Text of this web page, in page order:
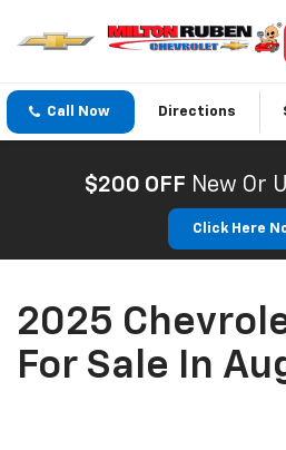
Call Now Directions
$200 OFF New Or
Click Here
2025
For Sale In